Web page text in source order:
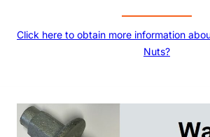
Click here to obtain more information
Nuts?